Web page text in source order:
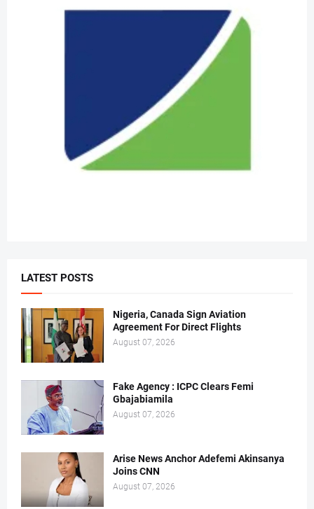
LATEST POSTS
Nigeria, Canada Sign Aviation
Agreement For Direct Flights
August 07, 2026
Fake Agency : ICPC Clears Femi
Gbajabiamila
August 07, 2026
Arise News Anchor Adefemi Akinsanya
Joins CNN
August 07, 2026